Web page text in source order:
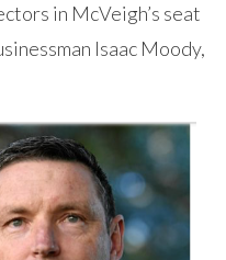
in McVeigh’s seat
Isaac Moody,